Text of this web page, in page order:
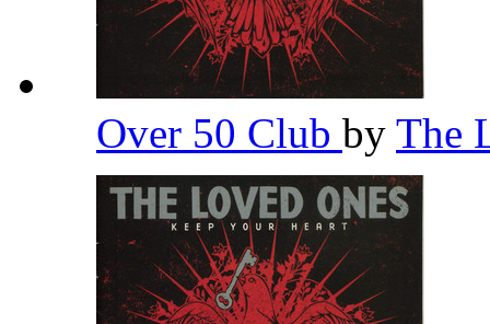
Over 50 Club by The